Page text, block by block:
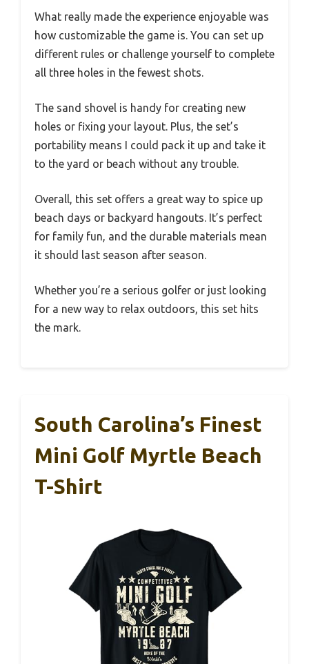
What really made the experience enjoyable was
how customizable the game is. You can set up
different rules or challenge yourself to complete
all three holes in the fewest shots.
The sand shovel is handy for creating new
holes or fixing your layout. Plus, the set’s
portability means I could pack it up and take it
to the yard or beach without any trouble.
Overall, this set offers a great way to spice up
beach days or backyard hangouts. It’s perfect
for family fun, and the durable materials mean
it should last season after season.
Whether you’re a serious golfer or just looking
for a new way to relax outdoors, this set hits
the mark.
South Carolina’s Finest
Mini Golf Myrtle Beach
T-Shirt